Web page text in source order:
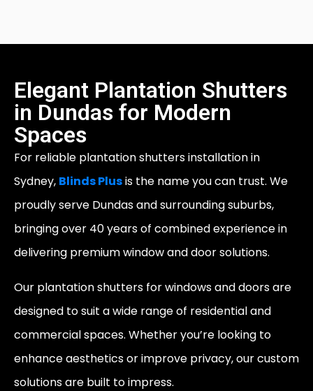
Elegant Plantation Shutters
in Dundas for Modern
Spaces
For reliable plantation shutters installation in
Sydney, Blinds Plusis the name you can trust. We
proudly serve Dundas and surrounding suburbs,
bringing over 40 years of combined experience in
delivering premium window and door solutions.
Our plantation shutters for windows and doors are
designed to suit a wide range of residential and
commercial spaces. Whether you’re looking to
enhance aesthetics or improve privacy, our custom
solutions are built to impress.